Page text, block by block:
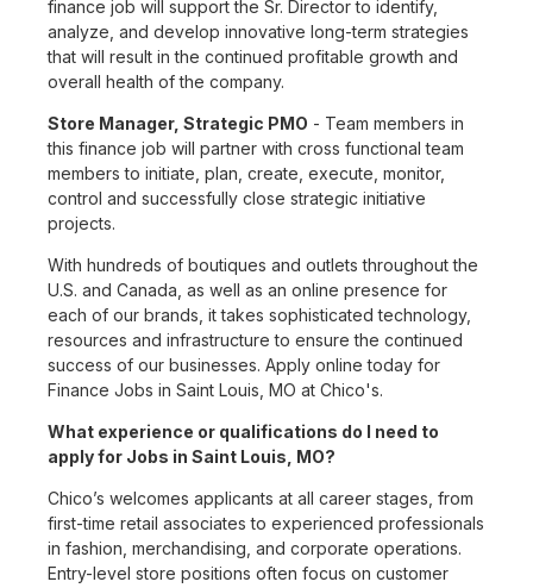
finance job will support the Sr. Director to identify,
analyze, and develop innovative long-term strategies
that will result in the continued profitable growth and
overall health of the company.
Store Manager, Strategic PMO - Team members in
this finance job will partner with cross functional team
members to initiate, plan, create, execute, monitor,
control and successfully close strategic initiative
projects.
With hundreds of boutiques and outlets throughout the
U.S. and Canada, as well as an online presence for
each of our brands, it takes sophisticated technology,
resources and infrastructure to ensure the continued
success of our businesses. Apply online today for
Finance Jobs in Saint Louis, MO at Chico's.
What experience or qualifications do I need to
apply for Jobs in Saint Louis, MO?
Chico’s welcomes applicants at all career stages, from
first-time retail associates to experienced professionals
in fashion, merchandising, and corporate operations.
Entry-level store positions often focus on customer